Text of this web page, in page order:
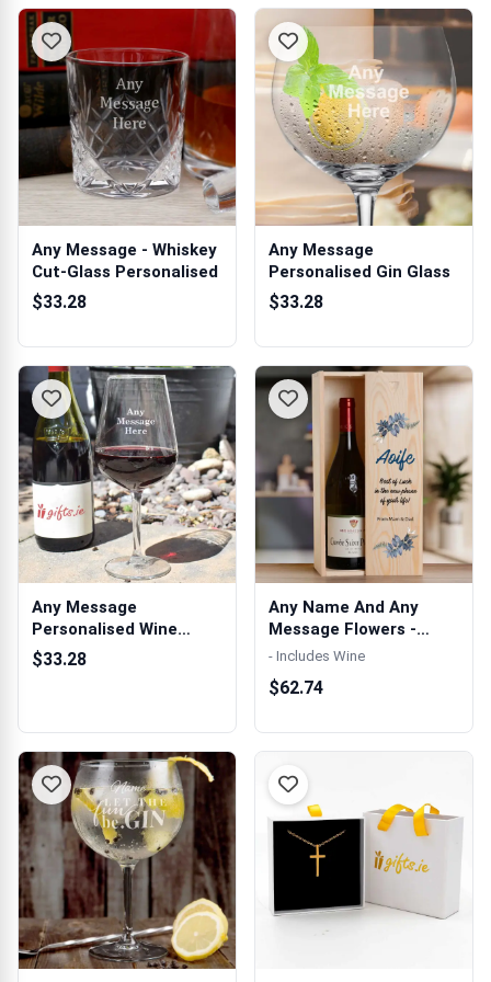
Any Message - Whiskey
Cut-Glass Personalised
$33.28
Any Message
Personalised Gin Glass
$33.28
Any Message
Personalised Wine
Glass
$33.28
Any Name And Any
Message Flowers -
Personalised Woo...
- Includes Wine
$62.74